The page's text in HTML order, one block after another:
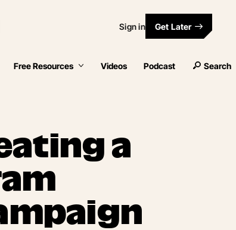
Sign in Get Later
Free Resources Videos Podcast Search
a